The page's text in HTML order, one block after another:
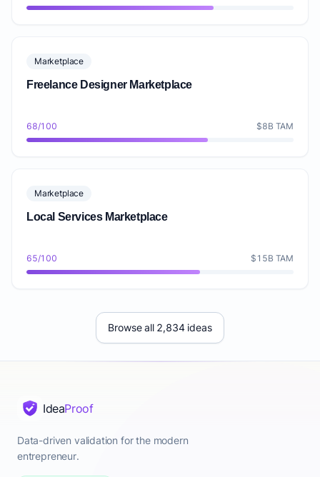
Marketplace
Freelance Designer Marketplace
68/100 $8B TAM
Marketplace
Local Services Marketplace
65/100 $15B TAM
Browse all 2,834 ideas
IdeaProof
Data-driven validation for the modern
entrepreneur.